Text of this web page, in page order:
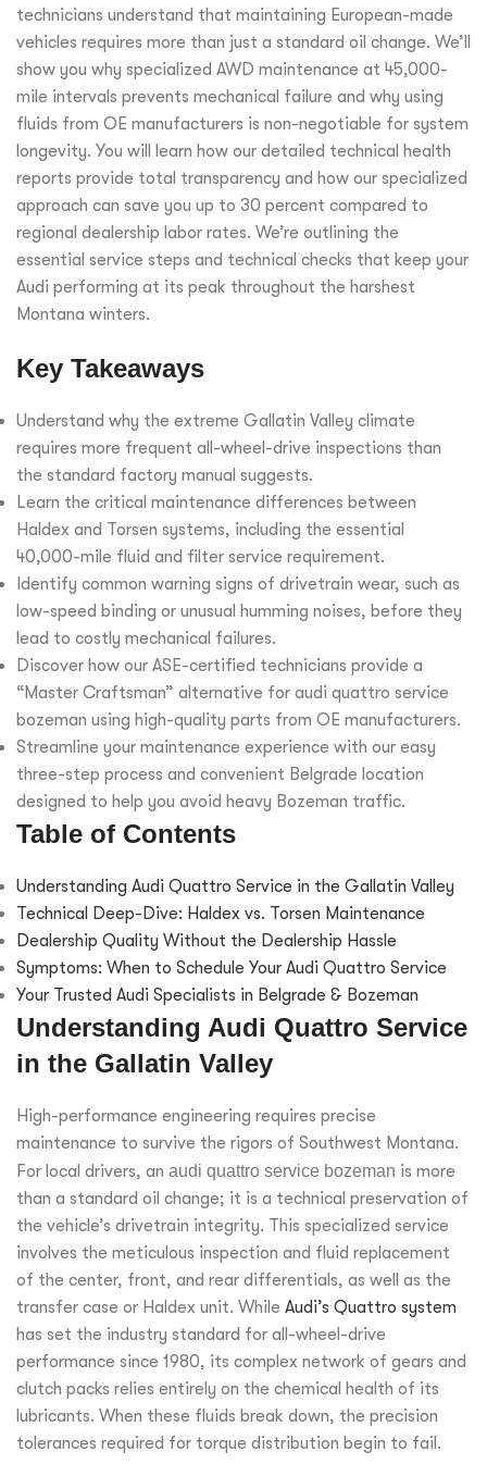
technicians understand that maintaining European-made
vehicles requires more than just a standard oil change. We’ll
show you why specialized AWD maintenance at 45,000-
mile intervals prevents mechanical failure and why using
fluids from OE manufacturers is non-negotiable for system
longevity. You will learn how our detailed technical health
reports provide total transparency and how our specialized
approach can save you up to 30 percent compared to
regional dealership labor rates. We’re outlining the
essential service steps and technical checks that keep your
Audi performing at its peak throughout the harshest
Montana winters.
Key Takeaways
Understand why the extreme Gallatin Valley climate
requires more frequent all-wheel-drive inspections than
the standard factory manual suggests.
Learn the critical maintenance differences between
Haldex and Torsen systems, including the essential
40,000-mile fluid and filter service requirement.
Identify common warning signs of drivetrain wear, such as
low-speed binding or unusual humming noises, before they
lead to costly mechanical failures.
Discover how our ASE-certified technicians provide a
“Master Craftsman” alternative for audi quattro service
bozeman using high-quality parts from OE manufacturers.
Streamline your maintenance experience with our easy
three-step process and convenient Belgrade location
designed to help you avoid heavy Bozeman traffic.
Table of Contents
Understanding Audi Quattro Service in the Gallatin Valley
Technical Deep-Dive: Haldex vs. Torsen Maintenance
Dealership Quality Without the Dealership Hassle
Symptoms: When to Schedule Your Audi Quattro Service
Your Trusted Audi Specialists in Belgrade & Bozeman
Understanding Audi Quattro Service
in the Gallatin Valley
High-performance engineering requires precise
maintenance to survive the rigors of Southwest Montana.
For local drivers, an audi quattro service bozeman is more
than a standard oil change; it is a technical preservation of
the vehicle’s drivetrain integrity. This specialized service
involves the meticulous inspection and fluid replacement
of the center, front, and rear differentials, as well as the
transfer case or Haldex unit. While Audi’s Quattro system
has set the industry standard for all-wheel-drive
performance since 1980, its complex network of gears and
clutch packs relies entirely on the chemical health of its
lubricants. When these fluids break down, the precision
tolerances required for torque distribution begin to fail.